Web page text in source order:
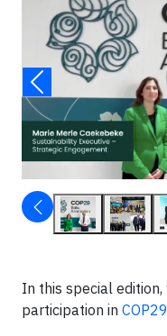
In this special
participation in